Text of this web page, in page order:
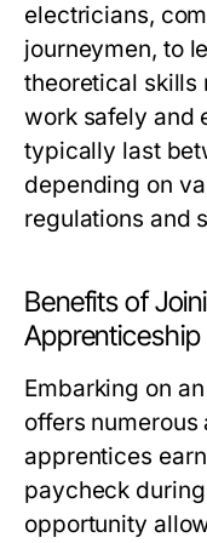
electricians,
journeymen, to
theoretical skills
work safely and
typically last
depending on
regulations and
Benefits of
Apprenticeship
Embarking on
offers
apprentices
paycheck
opportunity